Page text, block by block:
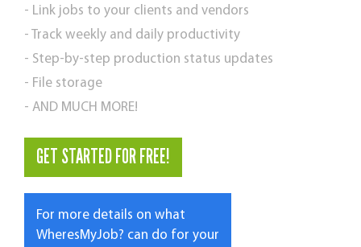
- Link jobs to your clients and vendors
- Track weekly and daily productivity
- Step-by-step production status updates
- File storage
- AND MUCH MORE!
GET STARTED FOR FREE!
For more details on what
WheresMyJob? can do for your